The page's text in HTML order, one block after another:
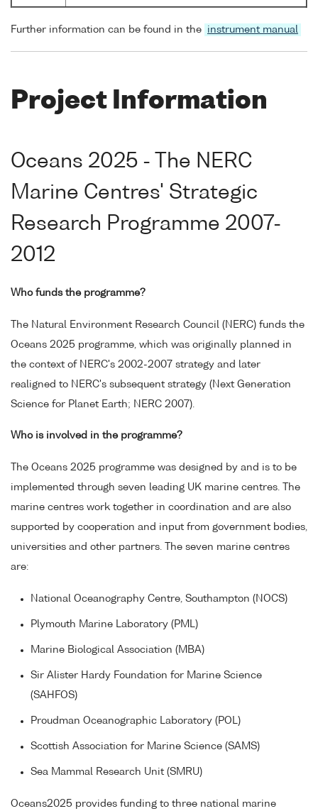
Further information can be found in the instrument manual
Project Information
Oceans 2025 - The NERC
Marine Centres' Strategic
Research Programme 2007-
2012
Who funds the programme?
The Natural Environment Research Council (NERC) funds the
Oceans 2025 programme, which was originally planned in
the context of NERC's 2002-2007 strategy and later
realigned to NERC's subsequent strategy (Next Generation
Science for Planet Earth; NERC 2007).
Who is involved in the programme?
The Oceans 2025 programme was designed by and is to be
implemented through seven leading UK marine centres. The
marine centres work together in coordination and are also
supported by cooperation and input from government bodies,
universities and other partners. The seven marine centres
are:
National Oceanography Centre, Southampton (NOCS)
Plymouth Marine Laboratory (PML)
Marine Biological Association (MBA)
Sir Alister Hardy Foundation for Marine Science
(SAHFOS)
Proudman Oceanographic Laboratory (POL)
Scottish Association for Marine Science (SAMS)
Sea Mammal Research Unit (SMRU)
Oceans2025 provides funding to three national marine